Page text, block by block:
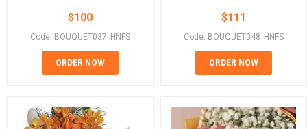
$100
Code: BOUQUET037_HNFS
ORDER NOW
$111
Code: BOUQUET048_HNFS
ORDER NOW